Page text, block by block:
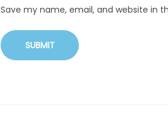
Save my name, email, and website in